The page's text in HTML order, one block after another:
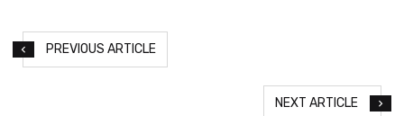
PREVIOUS ARTICLE
NEXT ARTICLE